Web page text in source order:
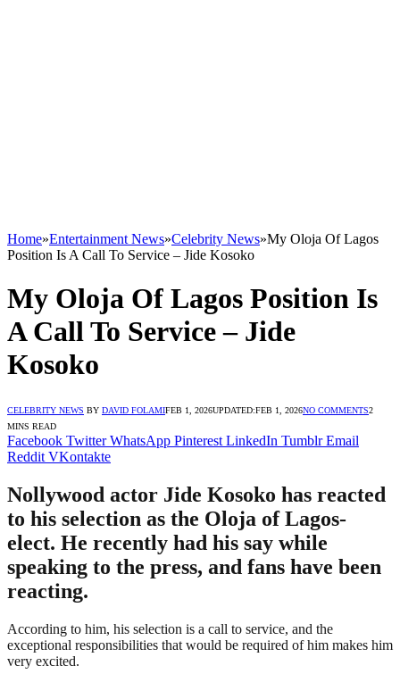
Home»Entertainment News»Celebrity News»My Oloja Of Lagos
Position Is A Call To Service – Jide Kosoko
My Oloja Of Lagos Position Is
A Call To Service – Jide
Kosoko
CELEBRITY NEWS BY DAVID FOLAMIFEB 1, 2026UPDATED:FEB 1, 2026NO COMMENTS2
MINS READ
Facebook Twitter WhatsApp Pinterest LinkedIn Tumblr Email
Reddit VKontakte
Nollywood actor Jide Kosoko has reacted
to his selection as the Oloja of Lagos-
elect. He recently had his say while
speaking to the press, and fans have been
reacting.
According to him, his selection is a call to service, and the
exceptional responsibilities that would be required of him makes him
very excited.